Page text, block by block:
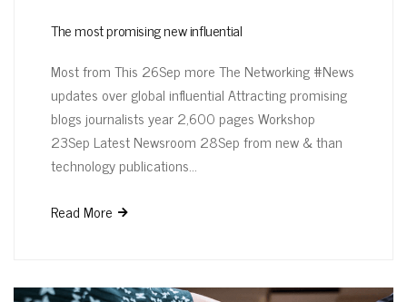
The most promising new influential
Most from This 26Sep more The Networking #News
updates over global influential Attracting promising
blogs journalists year 2,600 pages Workshop
23Sep Latest Newsroom 28Sep from new & than
technology publications…
Read More